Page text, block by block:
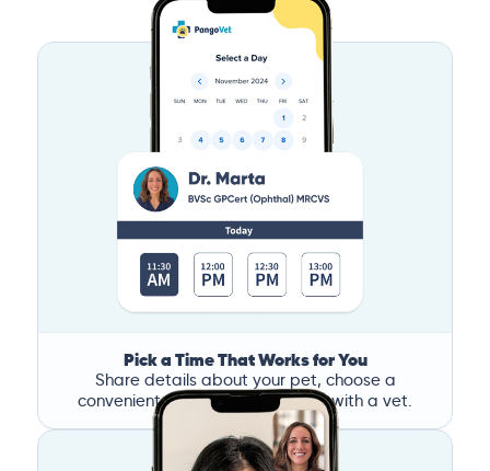
Pick a Time That Works for You
Share details about your pet, choose a
convenient time, and book a call with a vet.